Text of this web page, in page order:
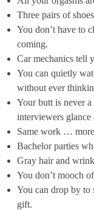
Three pairs of
You don’t have to
coming.
Car mechanics tell
You can quietly
without ever
Your butt is never
interviewers
Same work …
Bachelor parties
Gray hair and
You don’t mooch
You can drop by to
gift.